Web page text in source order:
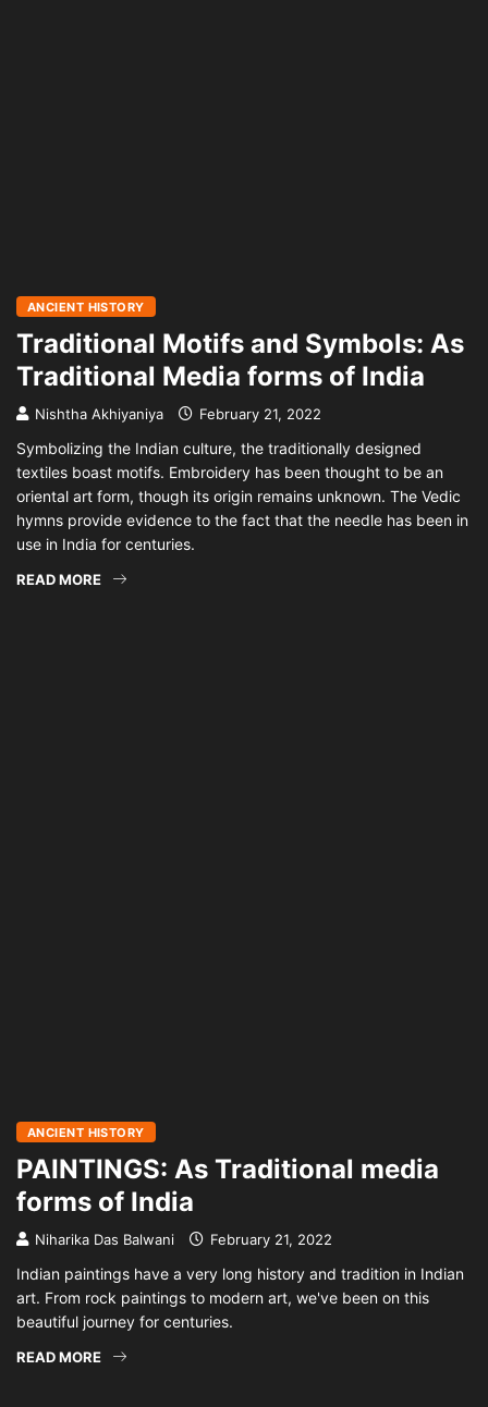
ANCIENT HISTORY
Traditional Motifs and Symbols: As
Traditional Media forms of India
Nishtha Akhiyaniya February 21, 2022
Symbolizing the Indian culture, the traditionally designed
textiles boast motifs. Embroidery has been thought to be an
oriental art form, though its origin remains unknown. The Vedic
hymns provide evidence to the fact that the needle has been in
use in India for centuries.
READ MORE
ANCIENT HISTORY
PAINTINGS: As Traditional media
forms of India
Niharika Das Balwani February 21, 2022
Indian paintings have a very long history and tradition in Indian
art. From rock paintings to modern art, we've been on this
beautiful journey for centuries.
READ MORE